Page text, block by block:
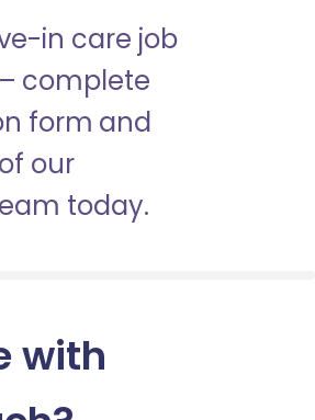
in care job
complete
form and
our
today.
with